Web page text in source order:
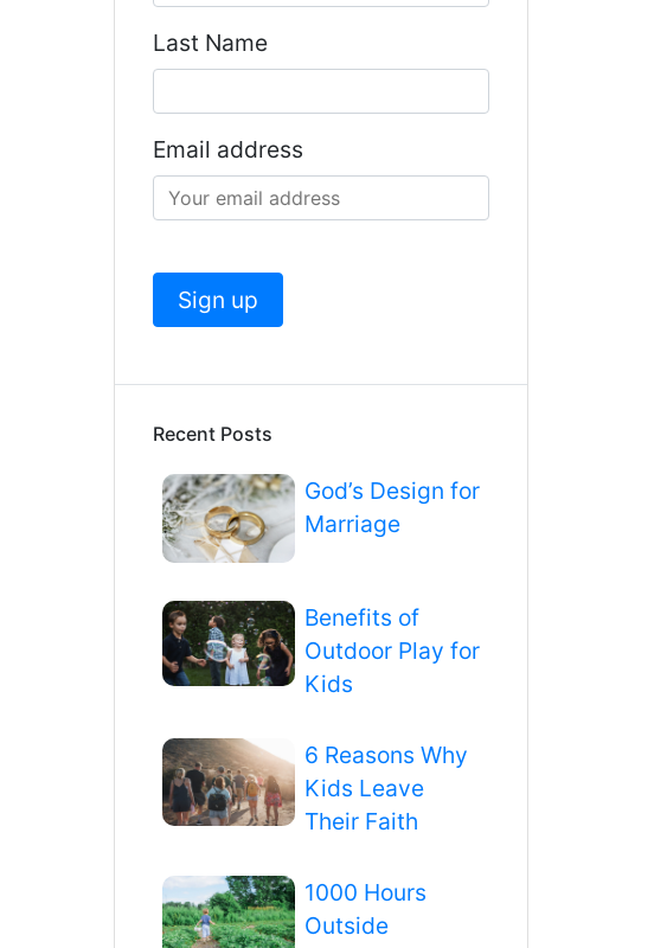
Last Name
Email address
Recent Posts
God’s Design for
Marriage
Benefits of
Outdoor Play for
Kids
6 Reasons Why
Kids Leave
Their Faith
1000 Hours
Outside